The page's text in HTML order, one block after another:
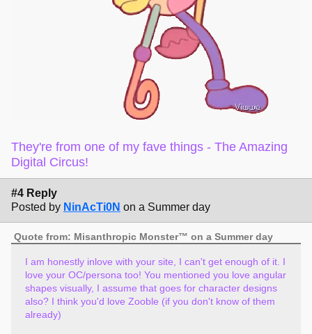
They're from one of my fave things - The Amazing
Digital Circus!
#4 Reply
Posted by NinAcTi0N on a Summer day
Quote from: Misanthropic Monster™ on a Summer day
I am honestly inlove with your site, I can't get enough of it. I
love your OC/persona too! You mentioned you love angular
shapes visually, I assume that goes for character designs
also? I think you'd love Zooble (if you don't know of them
already)